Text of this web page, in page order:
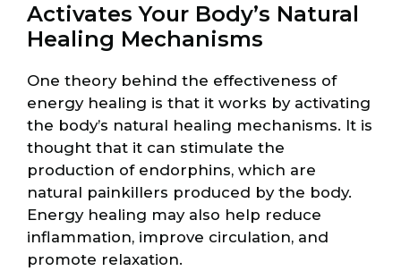
Activates Your Body’s Natural
Healing Mechanisms
One theory behind the effectiveness of
energy healing is that it works by activating
the body’s natural healing mechanisms. It is
thought that it can stimulate the
production of endorphins, which are
natural painkillers produced by the body.
Energy healing may also help reduce
inflammation, improve circulation, and
promote relaxation.